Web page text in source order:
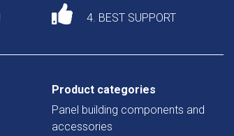
4. BEST SUPPORT
Product categories
Panel building components and
accessories